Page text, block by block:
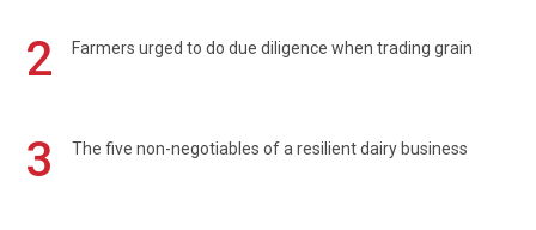
2 Farmers urged to do due diligence when trading grain
3 The five non-negotiables of a resilient dairy business